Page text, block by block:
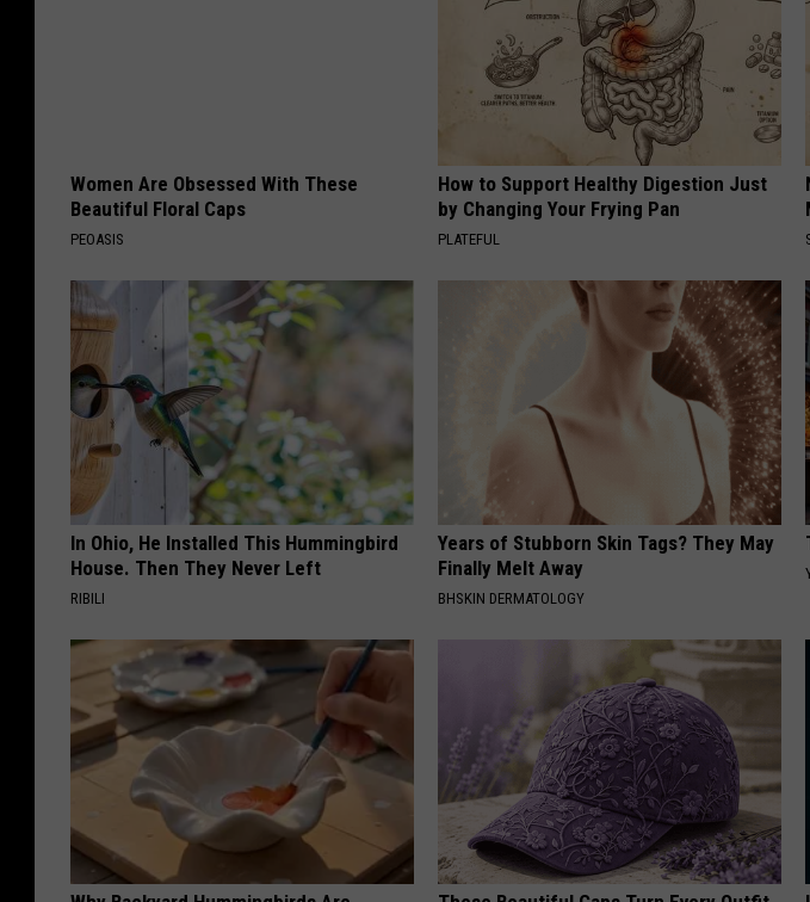
Women Are Obsessed With These
Beautiful Floral Caps
PEOASIS
How to Support Healthy Digestion Just
by Changing Your Frying Pan
PLATEFUL
In Ohio, He Installed This Hummingbird
House. Then They Never Left
RIBILI
Years of Stubborn Skin Tags? They May
Finally Melt Away
BHSKIN DERMATOLOGY